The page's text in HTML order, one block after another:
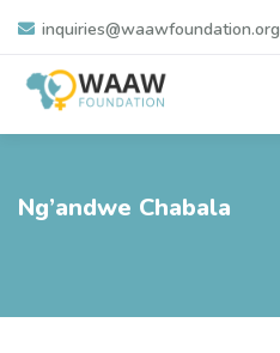
inquiries@waawfoundation.org
Ng’andwe Chabala